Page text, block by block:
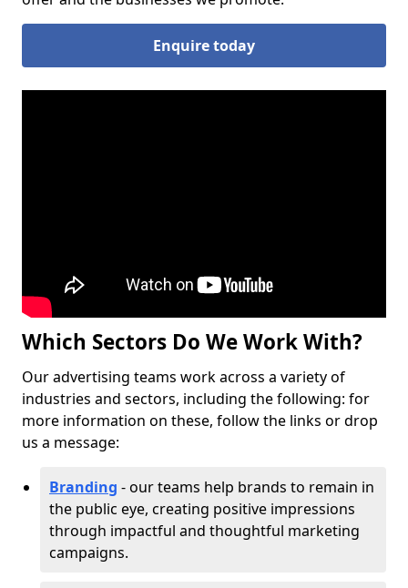
Enquire today
Which Sectors Do We Work With?
Our advertising teams work across a variety of
industries and sectors, including the following: for
more information on these, follow the links or drop
us a message:
Branding - our teams help brands to remain in
the public eye, creating positive impressions
through impactful and thoughtful marketing
campaigns.